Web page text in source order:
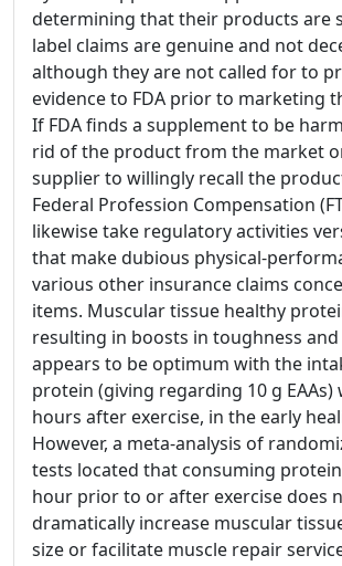
determining that their products are
label claims are genuine and not
although they are not called for to
evidence to FDA prior to marketing
If FDA finds a supplement to be
rid of the product from the market
supplier to willingly recall the
Federal Profession Compensation
likewise take regulatory activities
that make dubious physical-
various other insurance claims
items. Muscular tissue healthy
resulting in boosts in toughness and
appears to be optimum with the
protein (giving regarding 10 g EAAs)
hours after exercise, in the early
However, a meta-analysis of
tests located that consuming
hour prior to or after exercise does
dramatically increase muscular
size or facilitate muscle repair